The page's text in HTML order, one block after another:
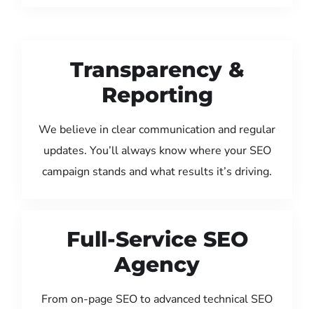
Transparency &
Reporting
We believe in clear communication and regular
updates. You’ll always know where your SEO
campaign stands and what results it’s driving.
Full-Service SEO
Agency
From on-page SEO to advanced technical SEO